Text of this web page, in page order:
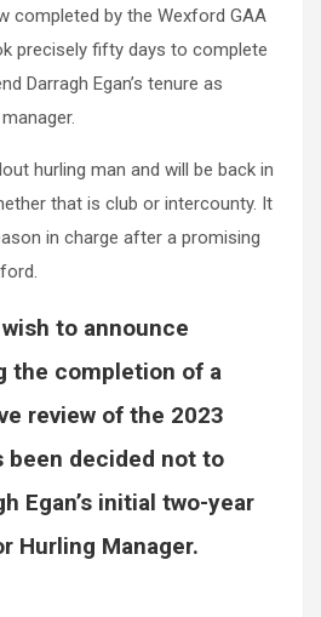
completed by the Wexford GAA
precisely fifty days to complete
Darragh Egan’s tenure as
hurling man and will be back in
that is club or intercounty. It
in charge after a promising
to announce
the completion of a
review of the 2023
been decided not to
Egan’s initial two-year
Hurling Manager.